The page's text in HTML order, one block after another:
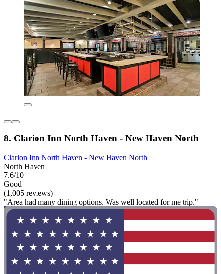
8. Clarion Inn North Haven - New Haven North
Clarion Inn North Haven - New Haven North
North Haven
7.6/10
Good
(1,005 reviews)
"Area had many dining options. Was well located for me trip."